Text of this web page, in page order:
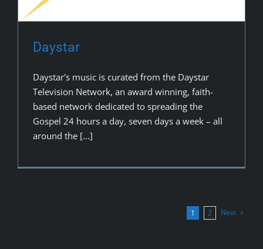
Daystar
Daystar's music is curated from the Daystar
Television Network, an award winning, faith-
based network dedicated to spreading the
Gospel 24 hours a day, seven days a week – all
around the [...]
1 2 Next